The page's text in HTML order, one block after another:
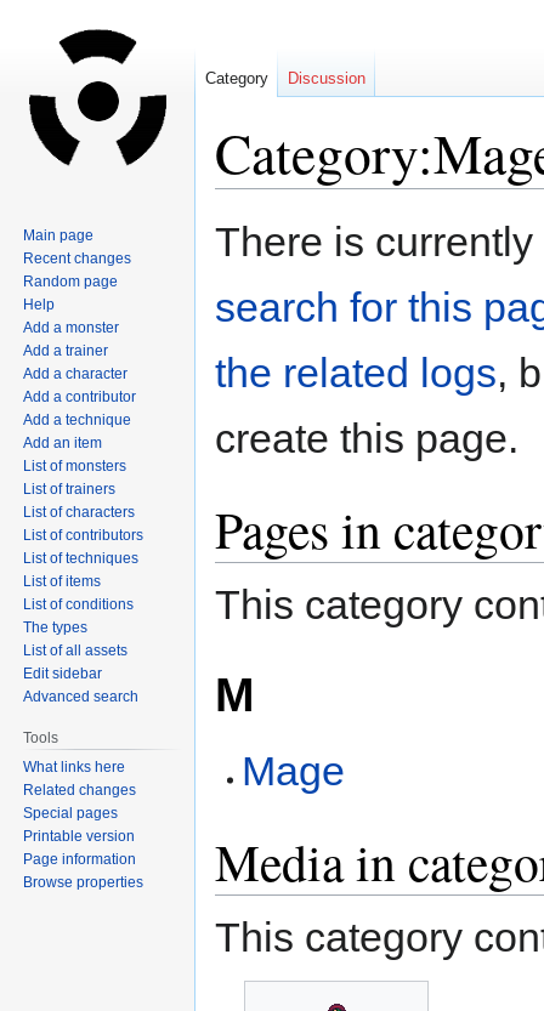
Jump
Jump
There is
search for this
the related logs,
create this page.
Pages in
This category
M
Mage
Media in
This category
Category Discussion
Main page
Recent changes
Random page
Help
Add a monster
Add a trainer
Add a character
Add a contributor
Add a technique
Add an item
List of monsters
List of trainers
List of characters
List of contributors
List of techniques
List of items
List of conditions
The types
List of all assets
Edit sidebar
Advanced search
Tools
What links here
Related changes
Special pages
Printable version
Page information
Browse properties